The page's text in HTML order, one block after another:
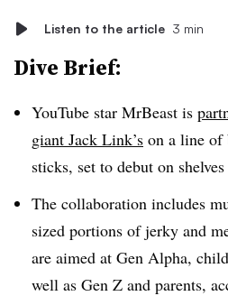
Listen to the article 3 min
Dive Brief:
YouTube star MrBeast is
giant Jack Link’s on a line of
sticks, set to debut on
The collaboration includes
sized portions of jerky and
are aimed at Gen Alpha,
well as Gen Z and parents,